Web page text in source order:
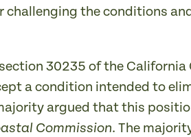
challenging the conditions
30235 of the
a condition intended to
argued that this
Commission. The